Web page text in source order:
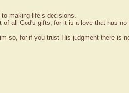
making life’s decisions.
of all God's gifts, for it is a love that has
so, for if you trust His judgment there is